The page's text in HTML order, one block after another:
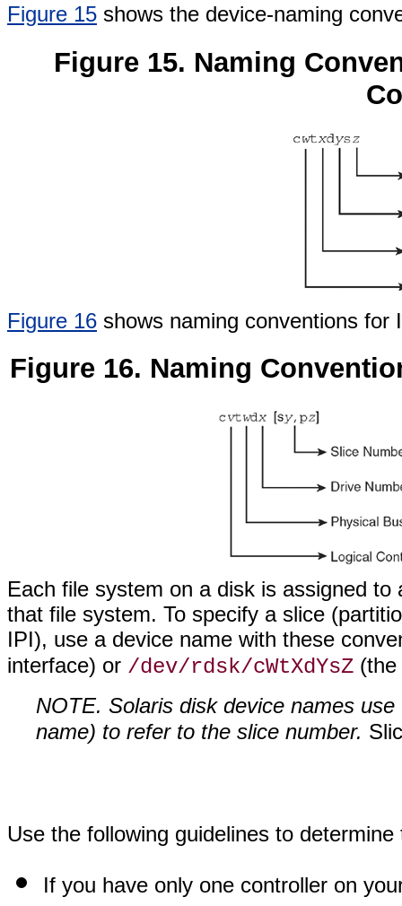
Figure 15 shows the device-naming
Figure 15. Naming
Figure 16 shows naming conventions for
Figure 16. Naming
Each file system on a disk is assigned to
that file system. To specify a slice
IPI), use a device name with these
interface) or /dev/rdsk/cWtXdYsZ
NOTE. Solaris disk device names use
name) to refer to the slice number.
Use the following guidelines to
If you have only one controller on